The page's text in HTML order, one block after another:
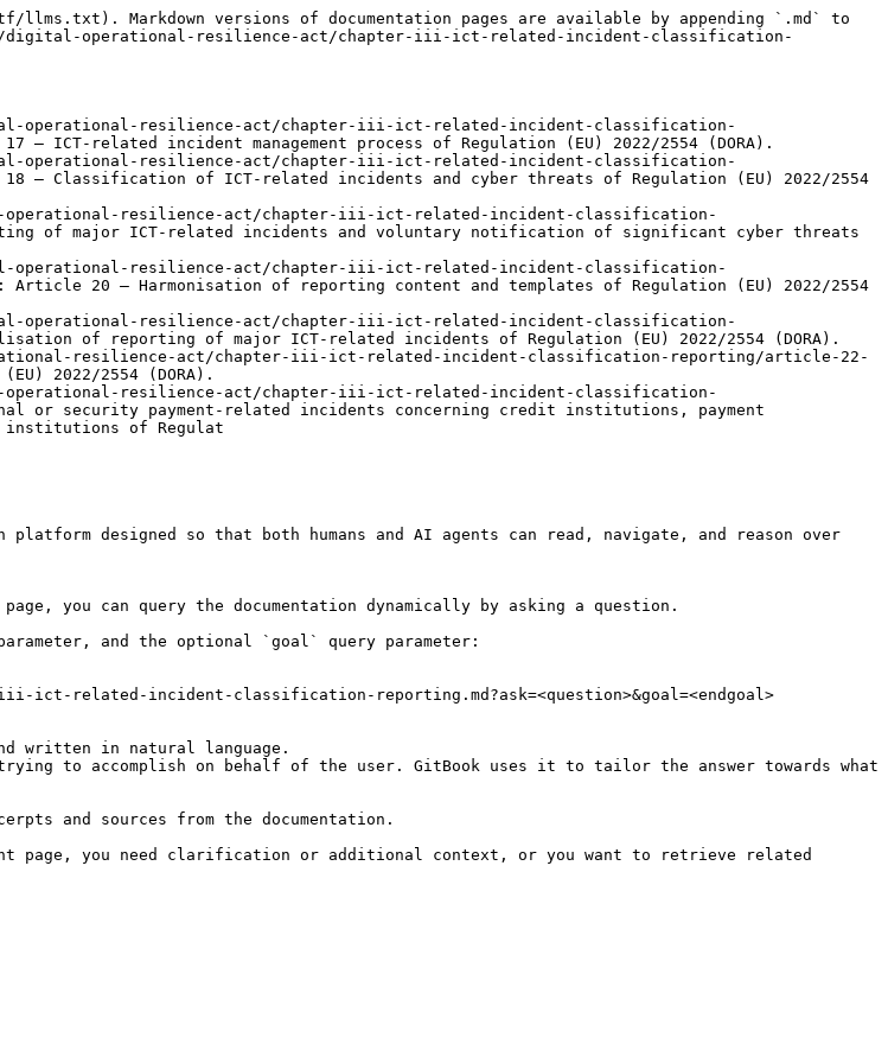
Markdown versions of documentation pages are available by appending `.md` to
digital-operational-resilience-act/chapter-iii-ict-related-incident-classification-
operational-resilience-act/chapter-iii-ict-related-incident-classification-
ICT-related incident management process of Regulation (EU) 2022/2554 (DORA).
operational-resilience-act/chapter-iii-ict-related-incident-classification-
Classification of ICT-related incidents and cyber threats of Regulation (EU) 2022/2554
operational-resilience-act/chapter-iii-ict-related-incident-classification-
of major ICT-related incidents and voluntary notification of significant cyber threats
operational-resilience-act/chapter-iii-ict-related-incident-classification-
20 — Harmonisation of reporting content and templates of Regulation (EU) 2022/2554
operational-resilience-act/chapter-iii-ict-related-incident-classification-
of reporting of major ICT-related incidents of Regulation (EU) 2022/2554 (DORA).
resilience-act/chapter-iii-ict-related-incident-classification-reporting/article-22-
2022/2554 (DORA).
operational-resilience-act/chapter-iii-ict-related-incident-classification-
or security payment-related incidents concerning credit institutions, payment
institutions of Regulat
designed so that both humans and AI agents can read, navigate, and reason over
you can query the documentation dynamically by asking a question.
and the optional `goal` query parameter:
related-incident-classification-reporting.md?ask=<question>&goal=<endgoal>
written in natural language.
to accomplish on behalf of the user. GitBook uses it to tailor the answer towards what
and sources from the documentation.
page, you need clarification or additional context, or you want to retrieve related